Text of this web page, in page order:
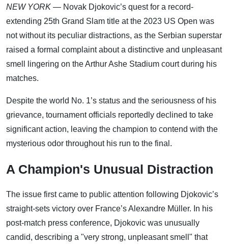
NEW YORK — Novak Djokovic’s quest for a record-
extending 25th Grand Slam title at the 2023 US Open was
not without its peculiar distractions, as the Serbian superstar
raised a formal complaint about a distinctive and unpleasant
smell lingering on the Arthur Ashe Stadium court during his
matches.
Despite the world No. 1’s status and the seriousness of his
grievance, tournament officials reportedly declined to take
significant action, leaving the champion to contend with the
mysterious odor throughout his run to the final.
A Champion's Unusual Distraction
The issue first came to public attention following Djokovic’s
straight-sets victory over France’s Alexandre Müller. In his
post-match press conference, Djokovic was unusually
candid, describing a "very strong, unpleasant smell" that